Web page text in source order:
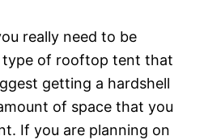
really need to be
of rooftop tent that
getting a hardshell
of space that you
If you are planning on